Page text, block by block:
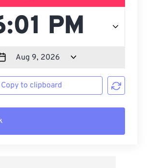
Copy to clipboard